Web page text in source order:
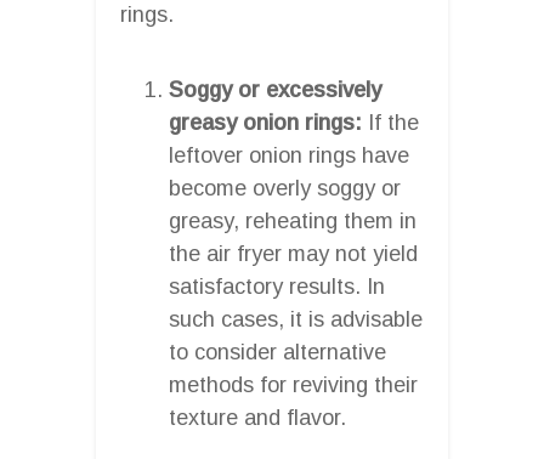
rings.
Soggy or excessively
greasy onion rings: If the
leftover onion rings have
become overly soggy or
greasy, reheating them in
the air fryer may not yield
satisfactory results. In
such cases, it is advisable
to consider alternative
methods for reviving their
texture and flavor.